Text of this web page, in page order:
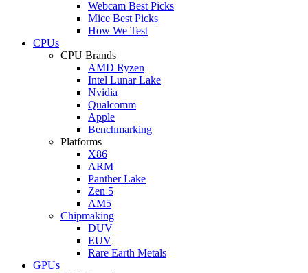
Webcam Best Picks
Mice Best Picks
How We Test
CPUs
CPU Brands
AMD Ryzen
Intel Lunar Lake
Nvidia
Qualcomm
Apple
Benchmarking
Platforms
X86
ARM
Panther Lake
Zen 5
AM5
Chipmaking
DUV
EUV
Rare Earth Metals
GPUs